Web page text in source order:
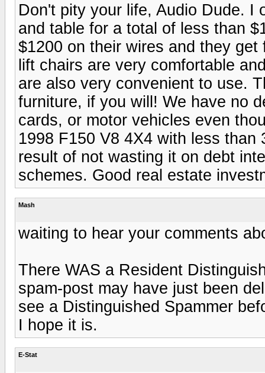
Don't pity your life, Audio Dude. I
and table for a total of less than
$1200 on their wires and they
lift chairs are very comfortable
are also very convenient to use.
furniture, if you will! We have no
cards, or motor vehicles even
1998 F150 V8 4X4 with less
result of not wasting it on debt
schemes. Good real estate
Mash
waiting to hear your comments
There WAS a Resident
spam-post may have just been
see a Distinguished Spammer
I hope it is.
E-Stat